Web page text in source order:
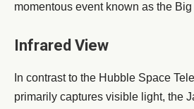
momentous event known as the Big
Infrared View
In contrast to the Hubble Space
primarily captures visible light, the